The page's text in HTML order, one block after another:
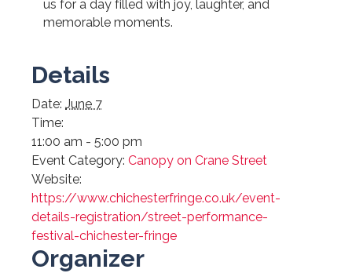
us for a day filled with joy, laughter, and
memorable moments.
Details
Date: June 7
Time:
11:00 am - 5:00 pm
Event Category: Canopy on Crane Street
Website:
https://www.chichesterfringe.co.uk/event-
details-registration/street-performance-
festival-chichester-fringe
Organizer